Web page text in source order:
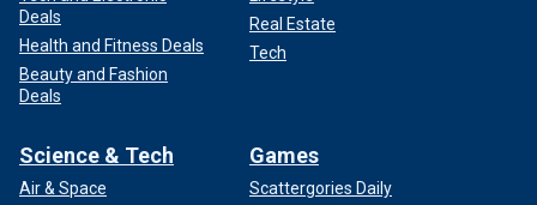
Deals
Health and Fitness Deals
Beauty and Fashion
Deals
Real Estate
Tech
Science & Tech
Air & Space
Games
Scattergories Daily